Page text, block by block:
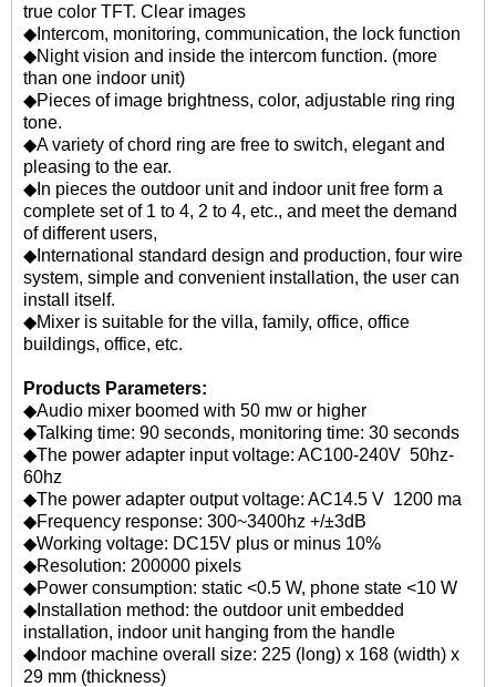
true color TFT. Clear images
◆Intercom, monitoring, communication, the lock function
◆Night vision and inside the intercom function. (more
than one indoor unit)
◆Pieces of image brightness, color, adjustable ring ring
tone.
◆A variety of chord ring are free to switch, elegant and
pleasing to the ear.
◆In pieces the outdoor unit and indoor unit free form a
complete set of 1 to 4, 2 to 4, etc., and meet the demand
of different users,
◆International standard design and production, four wire
system, simple and convenient installation, the user can
install itself.
◆Mixer is suitable for the villa, family, office, office
buildings, office, etc.
Products Parameters:
◆Audio mixer boomed with 50 mw or higher
◆Talking time: 90 seconds, monitoring time: 30 seconds
◆The power adapter input voltage: AC100-240V 50hz-
60hz
◆The power adapter output voltage: AC14.5 V 1200 ma
◆Frequency response: 300~3400hz +/±3dB
◆Working voltage: DC15V plus or minus 10%
◆Resolution: 200000 pixels
◆Power consumption: static <0.5 W, phone state <10 W
◆Installation method: the outdoor unit embedded
installation, indoor unit hanging from the handle
◆Indoor machine overall size: 225 (long) x 168 (width) x
29 mm (thickness)